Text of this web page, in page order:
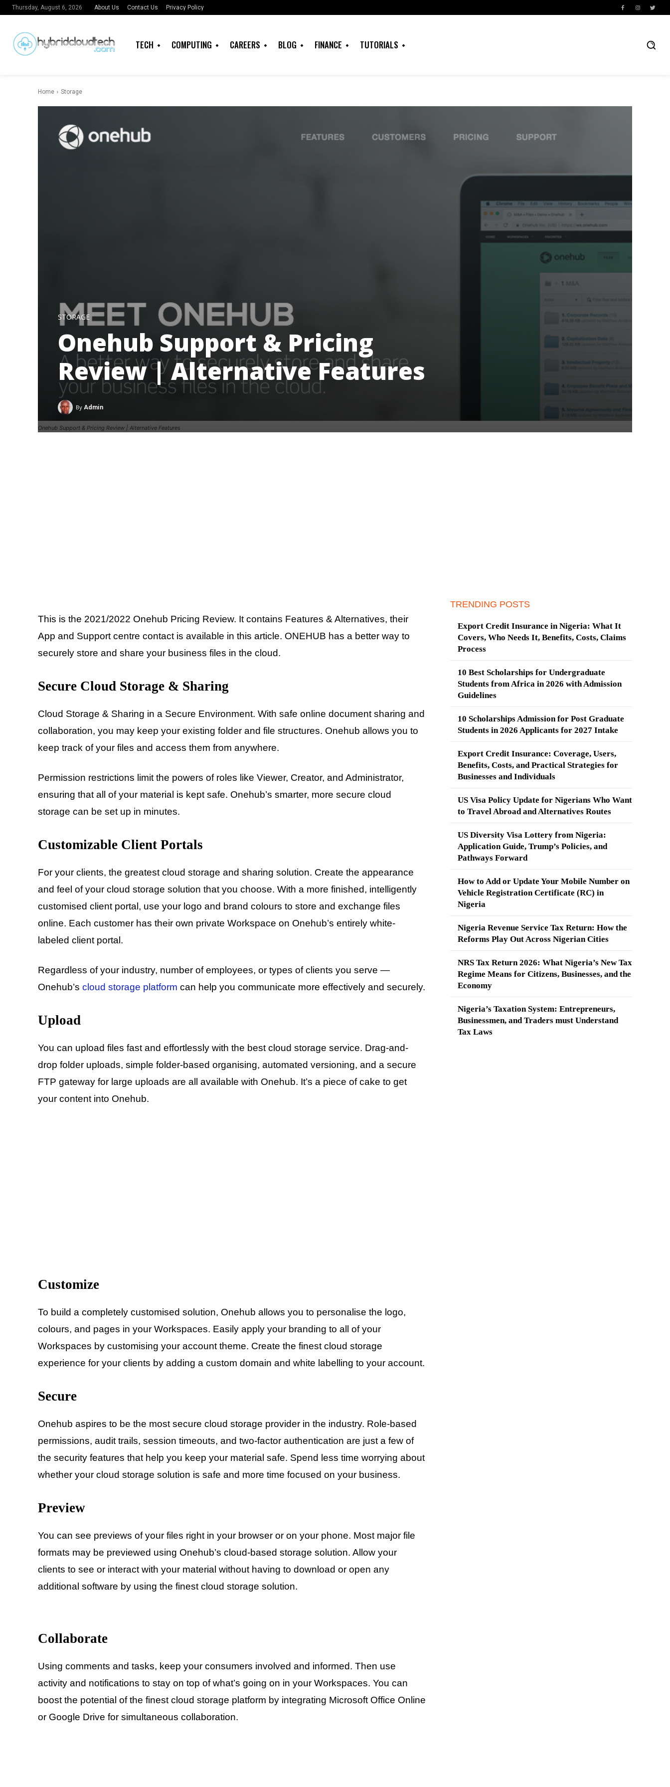
Thursday, August 6, 2026 About Us Contact Us Privacy Policy
TECH COMPUTING CAREERS BLOG FINANCE TUTORIALS
Home Storage
Onehub Support & Pricing Review | Alternative Features
STORAGE
Onehub Support & Pricing
Review | Alternative Features
By Admin
This is the 2021/2022 Onehub Pricing Review. It contains Features & Alternatives, their
App and Support centre contact is available in this article. ONEHUB has a better way to
securely store and share your business files in the cloud.
Secure Cloud Storage & Sharing
Cloud Storage & Sharing in a Secure Environment. With safe online document sharing and
collaboration, you may keep your existing folder and file structures. Onehub allows you to
keep track of your files and access them from anywhere.
Permission restrictions limit the powers of roles like Viewer, Creator, and Administrator,
ensuring that all of your material is kept safe. Onehub’s smarter, more secure cloud
storage can be set up in minutes.
Customizable Client Portals
For your clients, the greatest cloud storage and sharing solution. Create the appearance
and feel of your cloud storage solution that you choose. With a more finished, intelligently
customised client portal, use your logo and brand colours to store and exchange files
online. Each customer has their own private Workspace on Onehub’s entirely white-
labeled client portal.
Regardless of your industry, number of employees, or types of clients you serve —
Onehub’s cloud storage platform can help you communicate more effectively and securely.
Upload
You can upload files fast and effortlessly with the best cloud storage service. Drag-and-
drop folder uploads, simple folder-based organising, automated versioning, and a secure
FTP gateway for large uploads are all available with Onehub. It’s a piece of cake to get
your content into Onehub.
Customize
To build a completely customised solution, Onehub allows you to personalise the logo,
colours, and pages in your Workspaces. Easily apply your branding to all of your
Workspaces by customising your account theme. Create the finest cloud storage
experience for your clients by adding a custom domain and white labelling to your account.
Secure
Onehub aspires to be the most secure cloud storage provider in the industry. Role-based
permissions, audit trails, session timeouts, and two-factor authentication are just a few of
the security features that help you keep your material safe. Spend less time worrying about
whether your cloud storage solution is safe and more time focused on your business.
Preview
You can see previews of your files right in your browser or on your phone. Most major file
formats may be previewed using Onehub’s cloud-based storage solution. Allow your
clients to see or interact with your material without having to download or open any
additional software by using the finest cloud storage solution.
Collaborate
Using comments and tasks, keep your consumers involved and informed. Then use
activity and notifications to stay on top of what’s going on in your Workspaces. You can
boost the potential of the finest cloud storage platform by integrating Microsoft Office Online
or Google Drive for simultaneous collaboration.
TRENDING POSTS
Export Credit Insurance in Nigeria: What It
Covers, Who Needs It, Benefits, Costs, Claims
Process
10 Best Scholarships for Undergraduate
Students from Africa in 2026 with Admission
Guidelines
10 Scholarships Admission for Post Graduate
Students in 2026 Applicants for 2027 Intake
Export Credit Insurance: Coverage, Users,
Benefits, Costs, and Practical Strategies for
Businesses and Individuals
US Visa Policy Update for Nigerians Who Want
to Travel Abroad and Alternatives Routes
US Diversity Visa Lottery from Nigeria:
Application Guide, Trump’s Policies, and
Pathways Forward
How to Add or Update Your Mobile Number on
Vehicle Registration Certificate (RC) in
Nigeria
Nigeria Revenue Service Tax Return: How the
Reforms Play Out Across Nigerian Cities
NRS Tax Return 2026: What Nigeria’s New Tax
Regime Means for Citizens, Businesses, and the
Economy
Nigeria’s Taxation System: Entrepreneurs,
Businessmen, and Traders must Understand
Tax Laws